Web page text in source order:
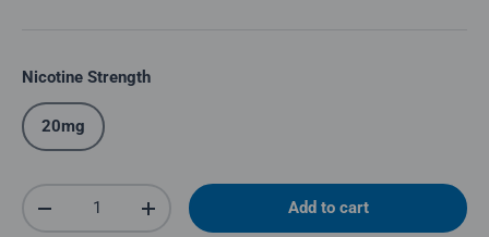
Nicotine Strength
20mg
Qty
Decrease quantityIncrease quantity Add to cart